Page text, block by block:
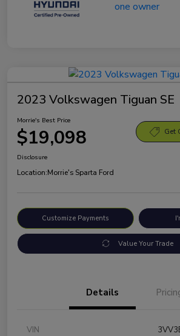
2023 Volkswagen Tiguan SE
Morrie's Best Price
$19,098 Get
Disclosure
Location:Morrie's Sparta Ford
Customize Payments
Value Your Trade
Details
VIN